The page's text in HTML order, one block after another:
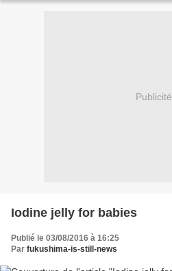
residents...
Publicité
Iodine jelly for babies
Publié le 03/08/2016 à 16:25
Par fukushima-is-still-news